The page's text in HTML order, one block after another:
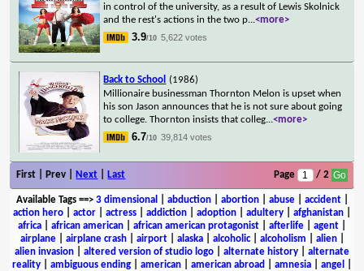
in control of the university, as a result of Lewis Skolnick
and the rest's actions in the two p...<more>
3.9/10 5,622 votes
Back to School
(1986)
Millionaire businessman Thornton Melon is upset when
his son Jason announces that he is not sure about going
to college. Thornton insists that colleg...<more>
6.7/10 39,814 votes
First | Prev | Next Last Page / 2
Available Tags==> 3 dimensional abduction| abortion| abuse| accident|
action hero
actor actress addiction adoption adultery afghanistan
africa
african american african american protagonist afterlife agent
airplane| airplane crash| airport| alaska| alcoholic| alcoholism alien|
alien invasion
altered version of studio logo alternate history
alternate
reality
ambiguous ending american american abroad amnesia angel